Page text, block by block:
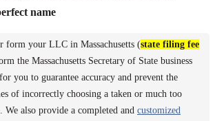
name
form your LLC in Massachusetts (state filing fee
the Massachusetts Secretary of State business
you to guarantee accuracy and prevent the
of incorrectly choosing a taken or much too
We also provide a completed and customized